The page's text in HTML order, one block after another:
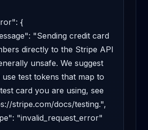
directly to the Stripe API
unsafe. We suggest
test tokens that map to
card you are using, see
stripe.com/docs/testing.",